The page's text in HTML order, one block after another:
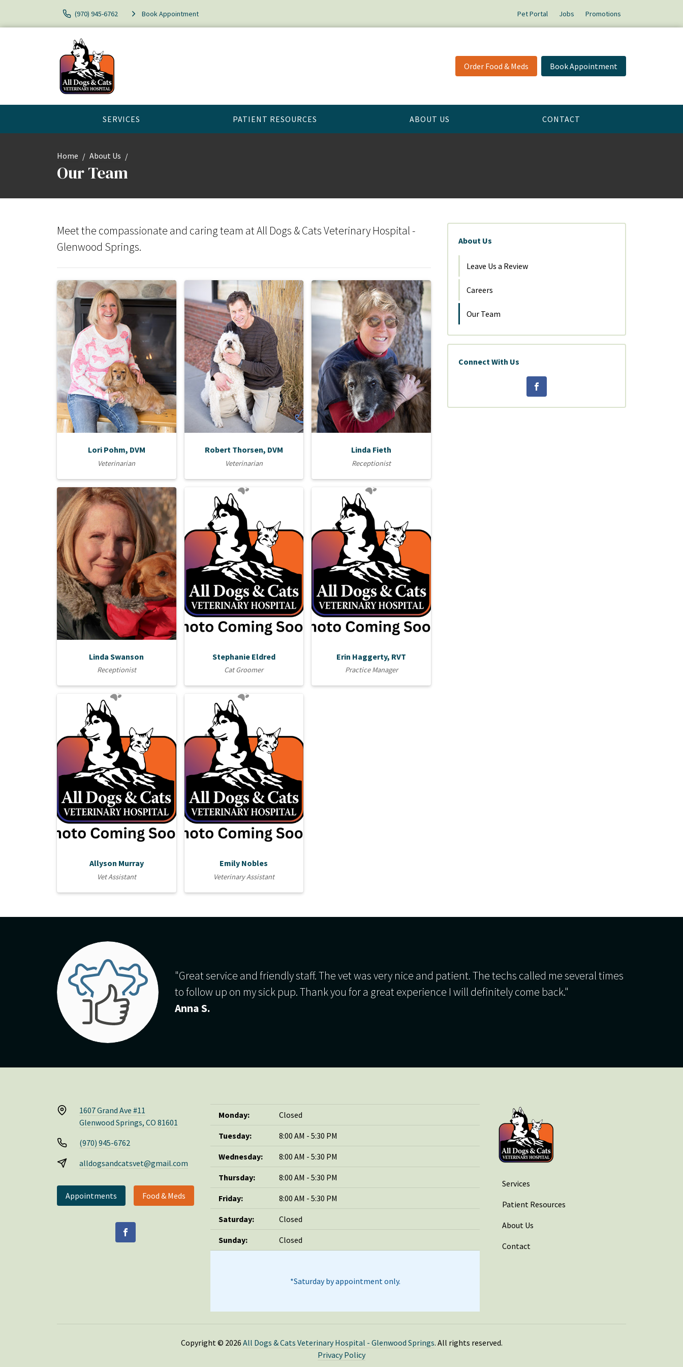
(970) 945-6762 Book Appointment Pet Portal Jobs Promotions
Order Food & Meds Book Appointment
SERVICES PATIENT RESOURCES ABOUT US CONTACT
Home About Us
Our Team
Meet the compassionate and caring team at All Dogs & Cats Veterinary Hospital -
Glenwood Springs.
Lori Pohm, DVM
Veterinarian
Robert Thorsen, DVM
Veterinarian
Linda Fieth
Receptionist
Linda Swanson
Receptionist
Stephanie Eldred
Cat Groomer
Erin Haggerty, RVT
Practice Manager
Allyson Murray
Vet Assistant
Emily Nobles
Veterinary Assistant
About Us
Leave Us a Review
Careers
Our Team
Connect With Us
"Great service and friendly staff. The vet was very nice and patient. The techs called me several times
to follow up on my sick pup. Thank you for a great experience I will definitely come back."
Anna S.
1607 Grand Ave #11
Glenwood Springs, CO 81601
(970) 945-6762
alldogsandcatsvet@gmail.com
Appointments Food & Meds
Monday: Closed
Tuesday: 8:00 AM - 5:30 PM
Wednesday: 8:00 AM - 5:30 PM
Thursday: 8:00 AM - 5:30 PM
Friday: 8:00 AM - 5:30 PM
Saturday: Closed
Sunday: Closed
*Saturday by appointment only.
Services
Patient Resources
About Us
Contact
Copyright © 2026 All Dogs & Cats Veterinary Hospital - Glenwood Springs. All rights reserved.
Privacy Policy